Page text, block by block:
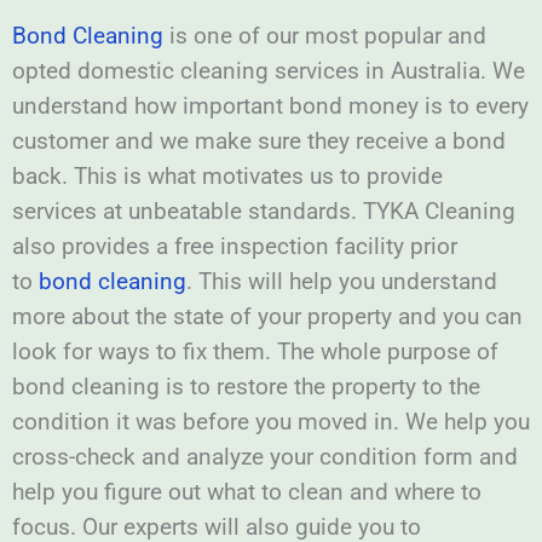
Bond Cleaning is one of our most popular and
opted domestic cleaning services in Australia. We
understand how important bond money is to every
customer and we make sure they receive a bond
back. This is what motivates us to provide
services at unbeatable standards. TYKA Cleaning
also provides a free inspection facility prior
to bond cleaning. This will help you understand
more about the state of your property and you can
look for ways to fix them. The whole purpose of
bond cleaning is to restore the property to the
condition it was before you moved in. We help you
cross-check and analyze your condition form and
help you figure out what to clean and where to
focus. Our experts will also guide you to